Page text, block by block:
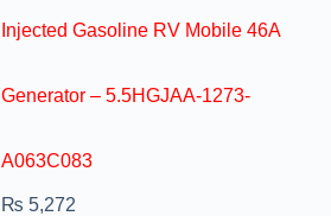
Injected Gasoline RV Mobile 46A
Generator – 5.5HGJAA-1273-
A063C083
₨ 5,272